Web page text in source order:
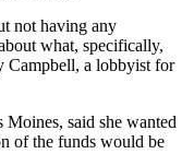
not having any
what, specifically,
Campbell, a lobbyist for
Moines, said she wanted
of the funds would be